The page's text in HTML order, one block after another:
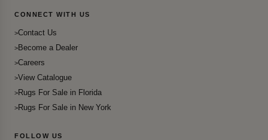
CONNECT WITH US
Contact Us
Become a Dealer
Careers
View Catalogue
Rugs For Sale in Florida
Rugs For Sale in New York
FOLLOW US